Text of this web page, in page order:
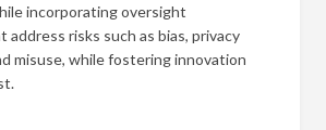
incorporating oversight
address risks such as bias, privacy
misuse, while fostering innovation